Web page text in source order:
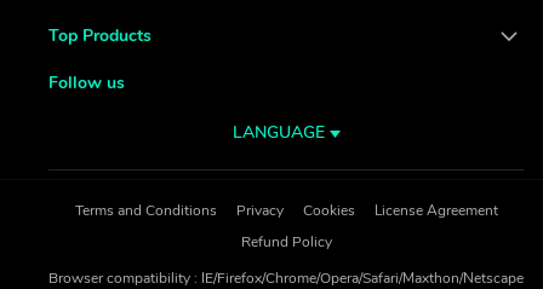
Top Products
Follow us
LANGUAGE
Terms and Conditions Privacy Cookies
License Agreement
Refund Policy
Browser compatibility : IE/Firefox/Chrome/Opera/Safari/Maxthon/Netscape